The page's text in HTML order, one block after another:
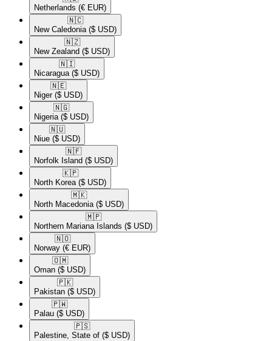
Netherlands (€ EUR)
🇳🇨​
New Caledonia ($ USD)
🇳🇿​
New Zealand ($ USD)
🇳🇮​
Nicaragua ($ USD)
🇳🇪​
Niger ($ USD)
🇳🇬​
Nigeria ($ USD)
🇳🇺​
Niue ($ USD)
🇳🇫​
Norfolk Island ($ USD)
🇰🇵​
North Korea ($ USD)
🇲🇰​
North Macedonia ($ USD)
🇲🇵​
Northern Mariana Islands ($ USD)
🇳🇴​
Norway (€ EUR)
🇴🇲​
Oman ($ USD)
🇵🇰​
Pakistan ($ USD)
🇵🇼​
Palau ($ USD)
🇵🇸​
Palestine, State of ($ USD)